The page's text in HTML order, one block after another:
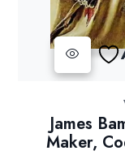
James
Maker,